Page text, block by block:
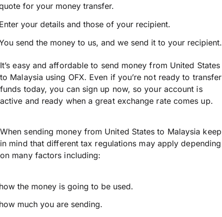
for your money transfer.
your details and those of your recipient.
send the money to us, and we send it to your recipient.
It’s easy and affordable to send money from United States
to Malaysia using OFX. Even if you’re not ready to transfer
funds today, you can sign up now, so your account is
active and ready when a great exchange rate comes up.
When sending money from United States to Malaysia keep
in mind that different tax regulations may apply depending
on many factors including:
the money is going to be used.
much you are sending.